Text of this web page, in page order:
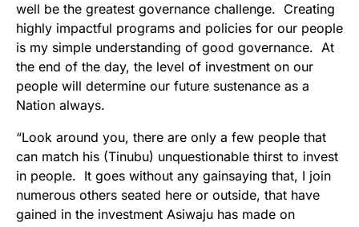
well be the greatest governance challenge. Creating
highly impactful programs and policies for our people
is my simple understanding of good governance. At
the end of the day, the level of investment on our
people will determine our future sustenance as a
Nation always.
“Look around you, there are only a few people that
can match his (Tinubu) unquestionable thirst to invest
in people. It goes without any gainsaying that, I join
numerous others seated here or outside, that have
gained in the investment Asiwaju has made on